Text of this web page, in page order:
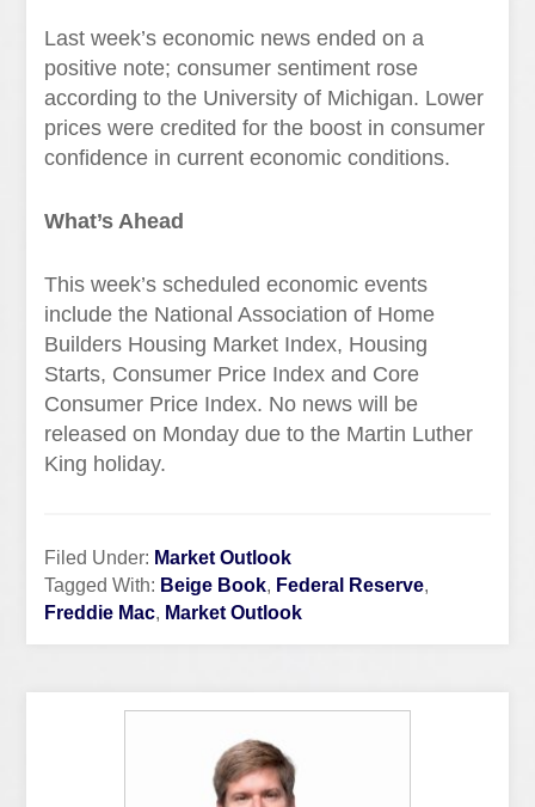
Last week’s economic news ended on a
positive note; consumer sentiment rose
according to the University of Michigan. Lower
prices were credited for the boost in consumer
confidence in current economic conditions.
What’s Ahead
This week’s scheduled economic events
include the National Association of Home
Builders Housing Market Index, Housing
Starts, Consumer Price Index and Core
Consumer Price Index. No news will be
released on Monday due to the Martin Luther
King holiday.
Filed Under: Market Outlook
Tagged With: Beige Book, Federal Reserve,
Freddie Mac, Market Outlook